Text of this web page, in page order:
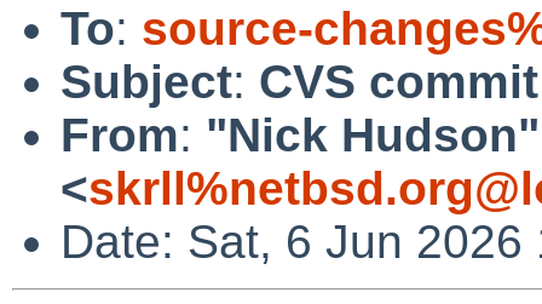
To: source-
Subject: CVS
From: "Nick Hudson"
<
Date: Sat, 6 Jun